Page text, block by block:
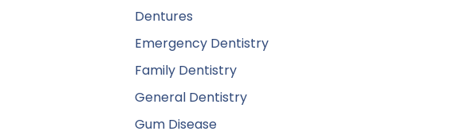
Dentures
Emergency Dentistry
Family Dentistry
General Dentistry
Gum Disease